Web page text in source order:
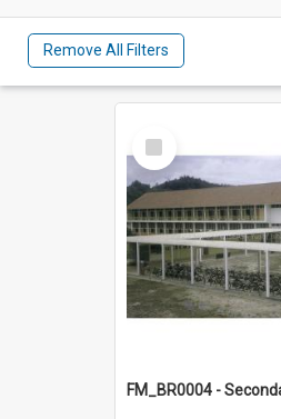
Remove All Filters
Select
Item